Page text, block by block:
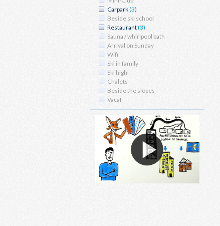
Carpark(3)
Beside ski school
Restaurant(3)
Sauna / whirlpool bath
Arrival on Sunday
Wifi
Ski in family
Ski high
Chalets
Beside the slopes
Vacaf